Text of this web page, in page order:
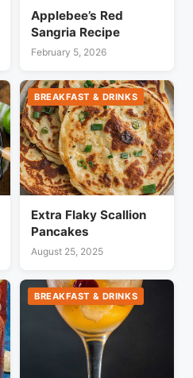
Applebee’s Red
Sangria Recipe
February 5, 2026
BREAKFAST & DRINKS
Extra Flaky Scallion
Pancakes
August 25, 2025
BREAKFAST & DRINKS